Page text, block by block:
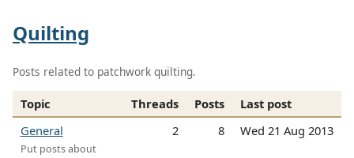
Quilting
Posts related to patchwork quilting.
Topic Threads Posts
Last post
General
Put posts about
2 8 Wed 21 Aug 2013